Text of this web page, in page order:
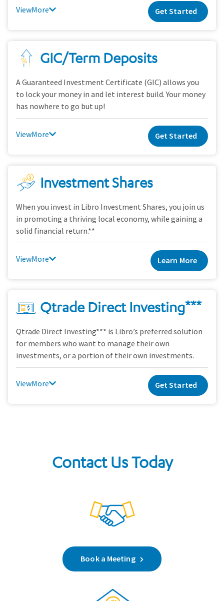
View Get Started
GIC/Term Deposits
A Guaranteed Investment Certificate (GIC) allows you
to lock your money in and let interest build. Your money
has nowhere to go but up!
View Get Started
Investment Shares
When you invest in Libro Investment Shares, you join us
in promoting a thriving local economy, while gaining a
solid financial return.**
View Learn More
Qtrade Direct Investing***
Qtrade Direct Investing*** is Libro’s preferred solution
for members who want to manage their own
investments, or a portion of their own investments.
View Get Started
Contact Us Today
Book a Meeting